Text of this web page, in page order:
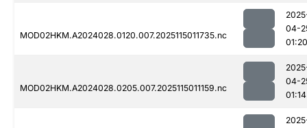
MOD02HKM.A2024028.0120.007.2025115011735.nc
04-
01:20
MOD02HKM.A2024028.0205.007.2025115011159.nc
04-
01:14